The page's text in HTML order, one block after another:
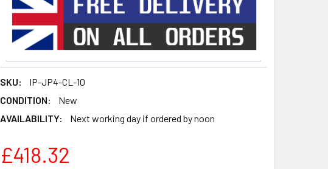
SKU:
IP-JP4-CL-10
CONDITION:
New
AVAILABILITY:
Next working day if ordered by noon
£418.32